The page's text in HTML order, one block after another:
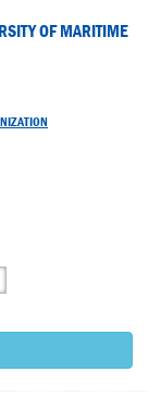
OF MARITIME